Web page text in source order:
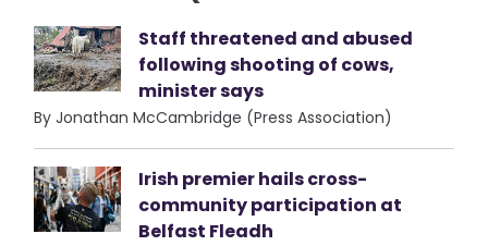
Staff threatened and abused
following shooting of cows,
minister says
By Jonathan McCambridge (Press Association)
Irish premier hails cross-
community participation at
Belfast Fleadh